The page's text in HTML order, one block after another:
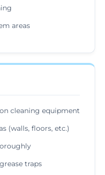
areas
cleaning equipment
(walls, floors, etc.)
traps